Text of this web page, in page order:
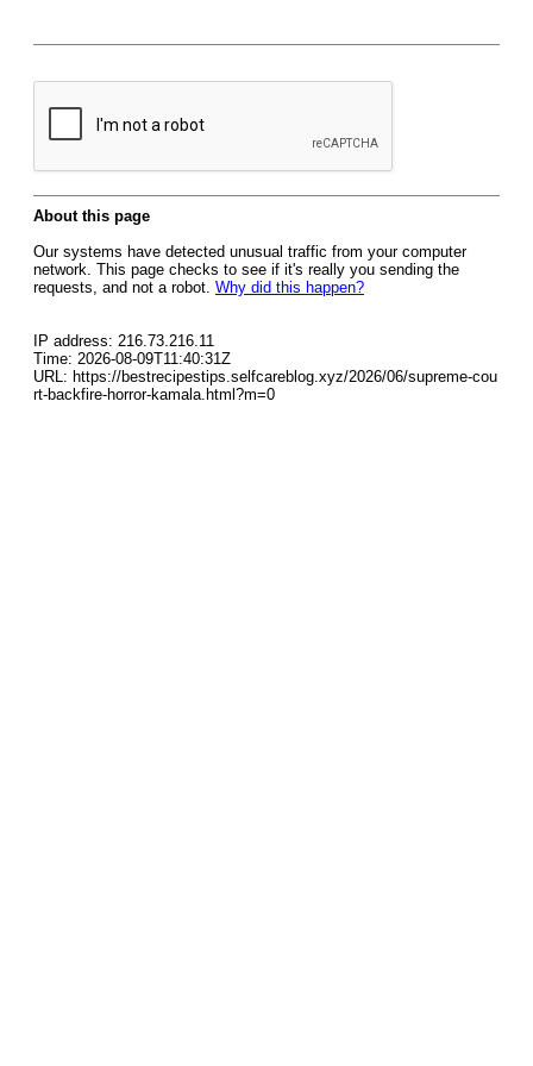
About this page
Our systems have detected unusual traffic from your computer
network. This page checks to see if it's really you sending the
requests, and not a robot. Why did this happen?
IP address: 216.73.216.11
Time: 2026-08-09T11:40:31Z
URL: https://bestrecipestips.selfcareblog.xyz/2026/06/supreme-cou
rt-backfire-horror-kamala.html?m=0